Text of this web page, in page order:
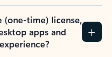
(one-time) license,
apps and